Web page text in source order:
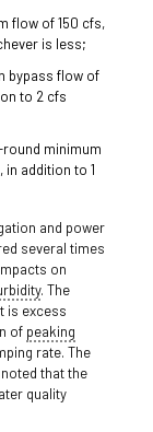
flow of 150 cfs,
is less;
bypass flow of
to 2 cfs
minimum
addition to 1
and power
several times
on
. The
is excess
of peaking
rate. The
that the
quality